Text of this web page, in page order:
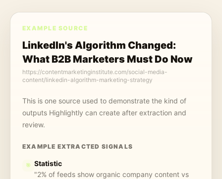
EXAMPLE SOURCE
LinkedIn's Algorithm Changed:
What B2B Marketers Must Do Now
https://contentmarketinginstitute.com/social-media-
content/linkedin-algorithm-marketing-strategy
This is one source used to demonstrate the kind of
outputs Highlightly can create after extraction and
review.
EXAMPLE EXTRACTED SIGNALS
🎯
Statistic
"2% of feeds show organic company content vs